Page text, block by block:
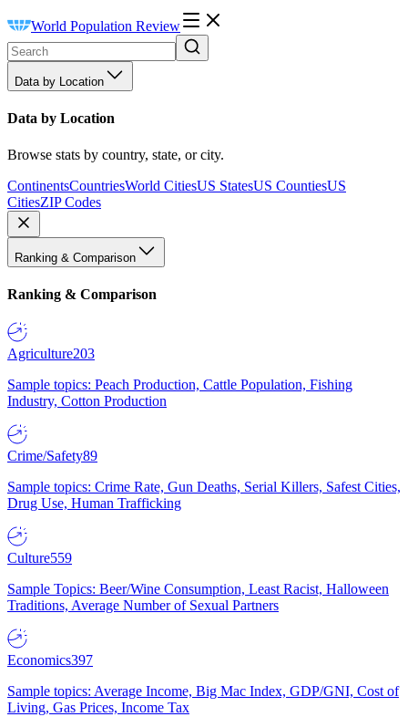
World Population Review
Data by Location
Data by Location
Browse stats by country, state, or city.
ContinentsCountriesWorld CitiesUS StatesUS CountiesUS
CitiesZIP Codes
Ranking & Comparison
Ranking & Comparison
Agriculture203
Sample topics: Peach Production, Cattle Population, Fishing
Industry, Cotton Production
Crime/Safety89
Sample topics: Crime Rate, Gun Deaths, Serial Killers, Safest Cities,
Drug Use, Human Trafficking
Culture559
Sample Topics: Beer/Wine Consumption, Least Racist, Halloween
Traditions, Average Number of Sexual Partners
Economics397
Sample topics: Average Income, Big Mac Index, GDP/GNI, Cost of
Living, Gas Prices, Income Tax